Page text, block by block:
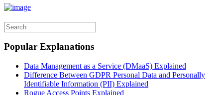
Popular Explanations
Data Management as a Service (DMaaS) Explained
Difference Between GDPR Personal Data and Personally
Identifiable Information (PII) Explained
Rogue Access Points Explained